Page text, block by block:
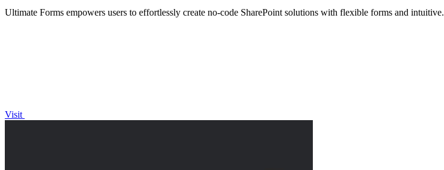
Ultimate Forms empowers users to effortlessly create no-code SharePoint solutions with flexible forms and intuitive.
Visit